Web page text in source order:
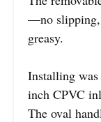
—no slipping,
greasy.
Installing
inch CPVC
The oval